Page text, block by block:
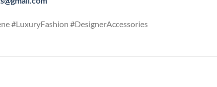
#LuxuryFashion #DesignerAccessories